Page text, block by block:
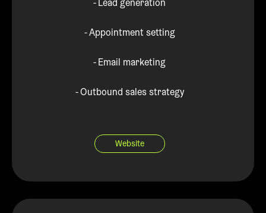
- Lead generation
- Appointment setting
- Email marketing
- Outbound sales strategy
Website